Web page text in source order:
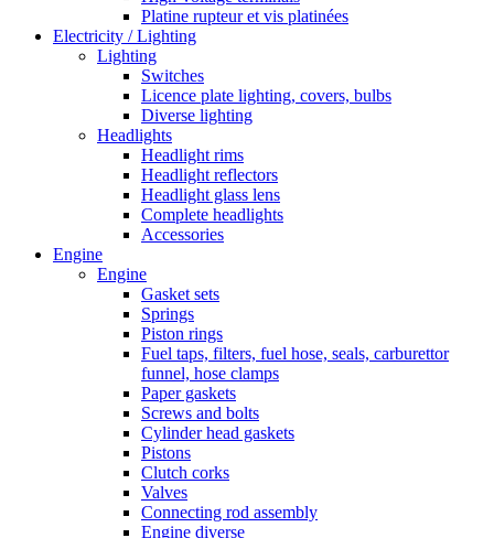
Platine rupteur et vis platinées
Electricity / Lighting
Lighting
Switches
Licence plate lighting, covers, bulbs
Diverse lighting
Headlights
Headlight rims
Headlight reflectors
Headlight glass lens
Complete headlights
Accessories
Engine
Engine
Gasket sets
Springs
Piston rings
Fuel taps, filters, fuel hose, seals, carburettor
funnel, hose clamps
Paper gaskets
Screws and bolts
Cylinder head gaskets
Pistons
Clutch corks
Valves
Connecting rod assembly
Engine diverse